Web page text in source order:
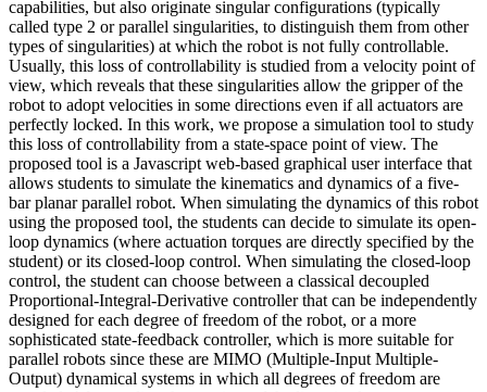
capabilities, but also originate singular configurations (typically
called type 2 or parallel singularities, to distinguish them from other
types of singularities) at which the robot is not fully controllable.
Usually, this loss of controllability is studied from a velocity point of
view, which reveals that these singularities allow the gripper of the
robot to adopt velocities in some directions even if all actuators are
perfectly locked. In this work, we propose a simulation tool to study
this loss of controllability from a state-space point of view. The
proposed tool is a Javascript web-based graphical user interface that
allows students to simulate the kinematics and dynamics of a five-
bar planar parallel robot. When simulating the dynamics of this robot
using the proposed tool, the students can decide to simulate its open-
loop dynamics (where actuation torques are directly specified by the
student) or its closed-loop control. When simulating the closed-loop
control, the student can choose between a classical decoupled
Proportional-Integral-Derivative controller that can be independently
designed for each degree of freedom of the robot, or a more
sophisticated state-feedback controller, which is more suitable for
parallel robots since these are MIMO (Multiple-Input Multiple-
Output) dynamical systems in which all degrees of freedom are